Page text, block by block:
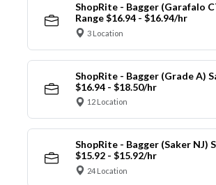
ShopRite - Bagger (Garafalo
Range $16.94 - $16.94/hr
3 Location
ShopRite - Bagger (Grade A)
$16.94 - $18.50/hr
12 Location
ShopRite - Bagger (Saker NJ)
$15.92 - $15.92/hr
24 Location